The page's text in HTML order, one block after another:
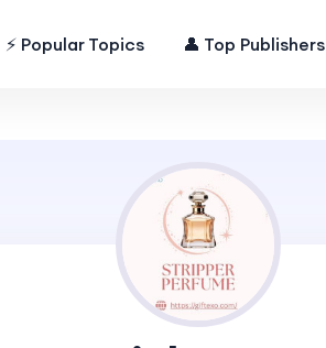
⚡ Popular Topics 👤 Top Publishers